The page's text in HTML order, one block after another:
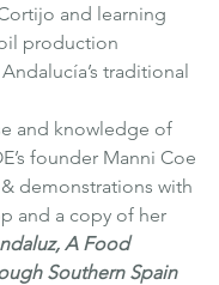
and learning
production
traditional
and knowledge of
founder Manni Coe
demonstrations with
and a copy of her
A Food
Southern Spain